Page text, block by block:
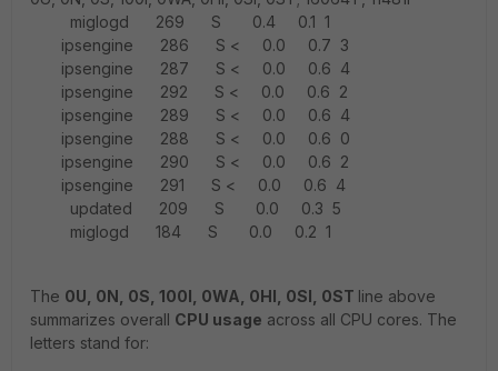
miglogd 269 S 0.4 0.1 1
ipsengine 286 S < 0.0 0.7 3
ipsengine 287 S < 0.0 0.6 4
ipsengine 292 S < 0.0 0.6 2
ipsengine 289 S < 0.0 0.6 4
ipsengine 288 S < 0.0 0.6 0
ipsengine 290 S < 0.0 0.6 2
ipsengine 291 S < 0.0 0.6 4
updated 209 S 0.0 0.3 5
miglogd 184 S 0.0 0.2 1
The 0U, 0N, 0S, 100I, 0WA, 0HI, 0SI, 0ST line above
summarizes overall CPU usage across all CPU cores. The
letters stand for: